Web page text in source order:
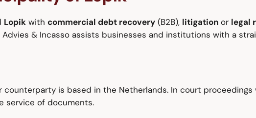
Lopik with commercial debt recovery (B2B), litigation or legal
Advies & Incasso assists businesses and institutions with a
is based in the Netherlands. In court proceedings
service of documents.